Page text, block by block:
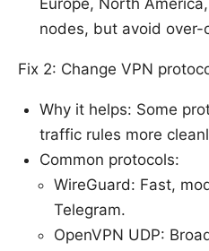
Europe, North
nodes, but avoid over-
Fix 2: Change VPN
Why it helps: Some
traffic rules more
Common protocols:
WireGuard: Fast,
Telegram.
OpenVPN UDP: